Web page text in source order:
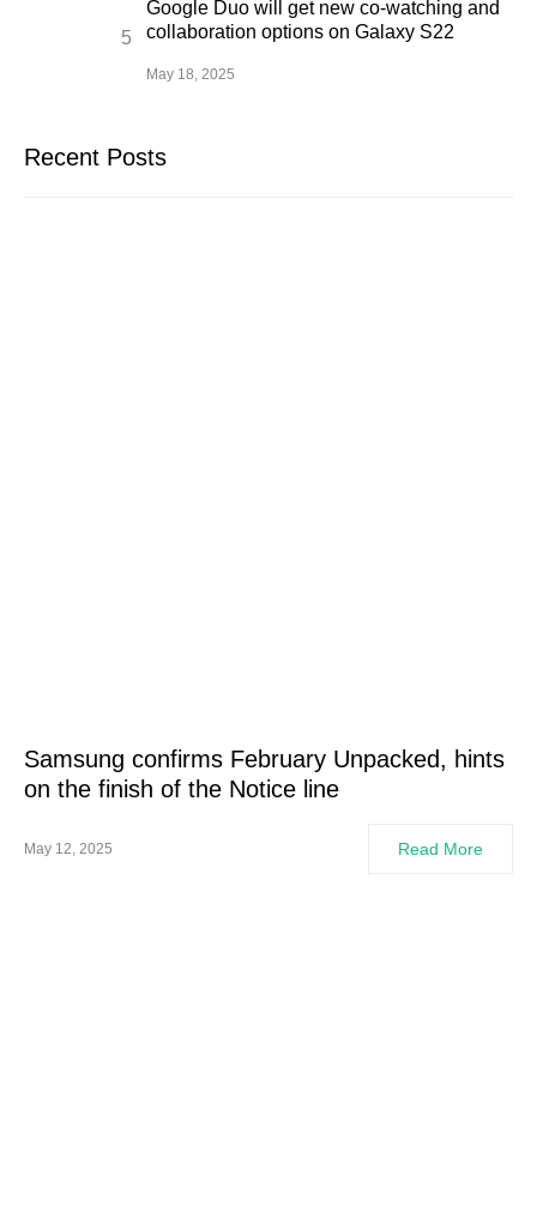
Google Duo will get new co-watching and
collaboration options on Galaxy S22
May 18, 2025
Recent Posts
Samsung confirms February Unpacked, hints
on the finish of the Notice line
May 12, 2025 Read More